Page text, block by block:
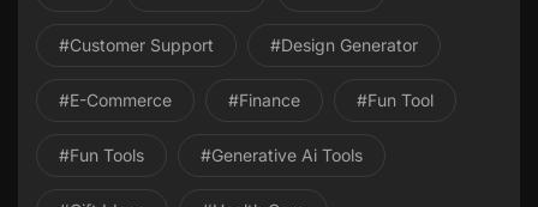
#Customer Support #design Generator
#E-Commerce #Finance #Fun Tool
#Fun Tools #Generative Ai Tools